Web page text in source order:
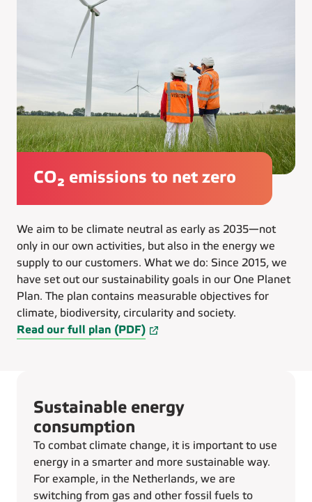
CO₂ emissions to net zero
We aim to be climate neutral as early as 2035—not
only in our own activities, but also in the energy we
supply to our customers. What we do: Since 2015, we
have set out our sustainability goals in our One Planet
Plan. The plan contains measurable objectives for
climate, biodiversity, circularity and society.
Read our full plan (PDF)
Sustainable energy
consumption
To combat climate change, it is important to use
energy in a smarter and more sustainable way.
For example, in the Netherlands, we are
switching from gas and other fossil fuels to